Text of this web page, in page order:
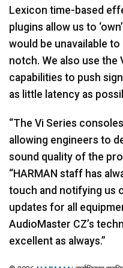
Lexicon time-based
plugins allow us to
would be unavailable
notch. We also use the
capabilities to push
as little latency as
“The Vi Series
allowing engineers to
sound quality of the
“HARMAN staff has
touch and notifying us
updates for all
AudioMaster CZ’s
excellent as always.”